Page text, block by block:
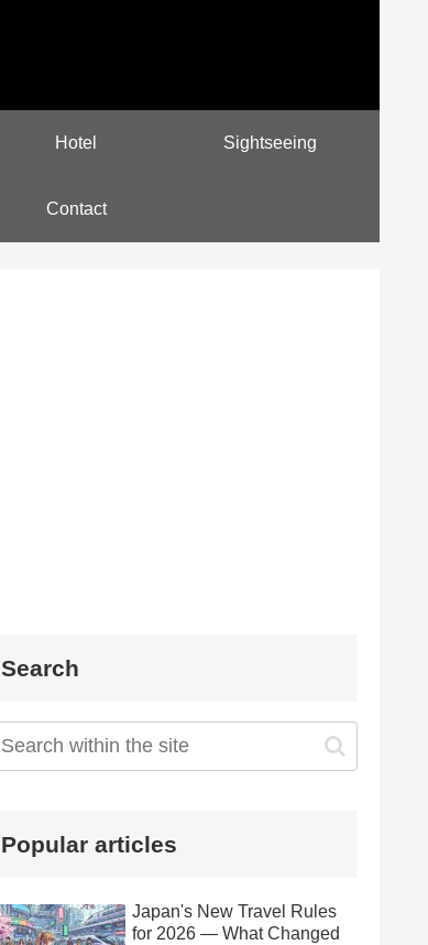
Hotel Sightseeing
Contact
Search
Popular articles
Japan's New Travel Rules
for 2026 — What Changed